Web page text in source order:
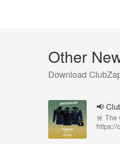
Other
Download
📢
🚨 The
https://